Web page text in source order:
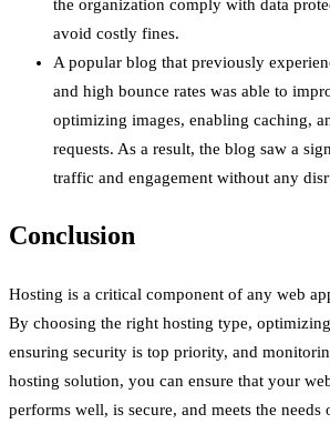
the organization comply with data
avoid costly fines.
A popular blog that previously
and high bounce rates was able to
optimizing images, enabling caching,
requests. As a result, the blog saw a
traffic and engagement without any
Conclusion
Hosting is a critical component of any web
By choosing the right hosting type,
ensuring security is top priority, and
hosting solution, you can ensure that your
performs well, is secure, and meets the needs